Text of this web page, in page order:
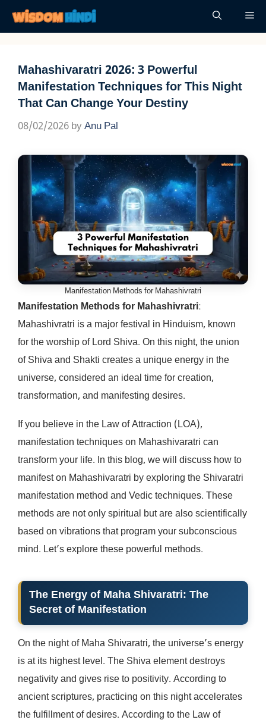
content
Mahashivaratri 2026: 3 Powerful
Manifestation Techniques for This Night
That Can Change Your Destiny
08/02/2026 byAnu Pal
Manifestation Methods for Mahashivratri
Manifestation Methods for Mahashivratri:
Mahashivratri is a major festival in Hinduism, known
for the worship of Lord Shiva. On this night, the union
of Shiva and Shakti creates a unique energy in the
universe, considered an ideal time for creation,
transformation, and manifesting desires.
If you believe in the Law of Attraction (LOA),
manifestation techniques on Mahashivaratri can
transform your life. In this blog, we will discuss how to
manifest on Mahashivaratri by exploring the Shivaratri
manifestation method and Vedic techniques. These
methods are not only spiritual but are also scientifically
based on vibrations that program your subconscious
mind. Let’s explore these powerful methods.
The Energy of Maha Shivaratri: The
Secret of Manifestation
On the night of Maha Shivaratri, the universe’s energy
is at its highest level. The Shiva element destroys
negativity and gives rise to positivity. According to
ancient scriptures, practicing on this night accelerates
the fulfillment of desires. According to the Law of